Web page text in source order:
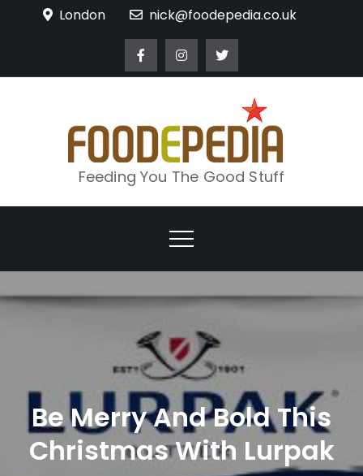
London nick@foodepedia.co.uk
Feeding You The Good Stuff
Be Merry And Bold This
Christmas With Lurpak